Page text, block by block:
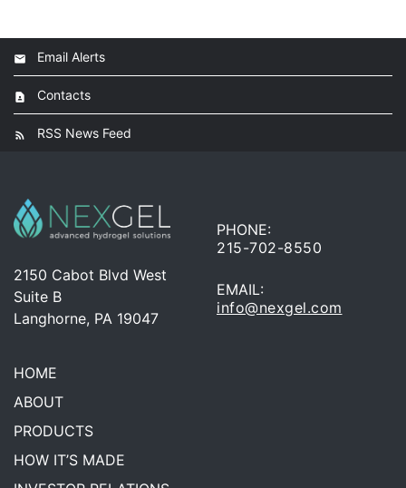
Email Alerts
Contacts
RSS News Feed
2150 Cabot Blvd West
Suite B
Langhorne, PA 19047
PHONE:
215-702-8550
EMAIL:
info@nexgel.com
HOME
ABOUT
PRODUCTS
HOW IT’S MADE